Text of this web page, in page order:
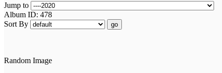
Jump to
Album ID: 478
Sort By
go
Random Image